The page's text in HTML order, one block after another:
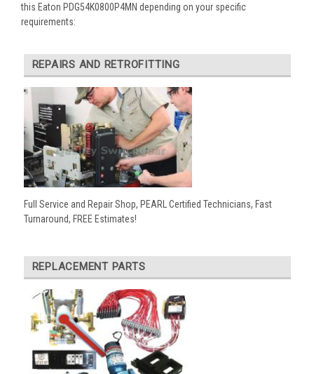
this Eaton PDG54K0800P4MN depending on your specific
requirements:
REPAIRS AND RETROFITTING
Full Service and Repair Shop, PEARL Certified Technicians, Fast
Turnaround, FREE Estimates!
REPLACEMENT PARTS